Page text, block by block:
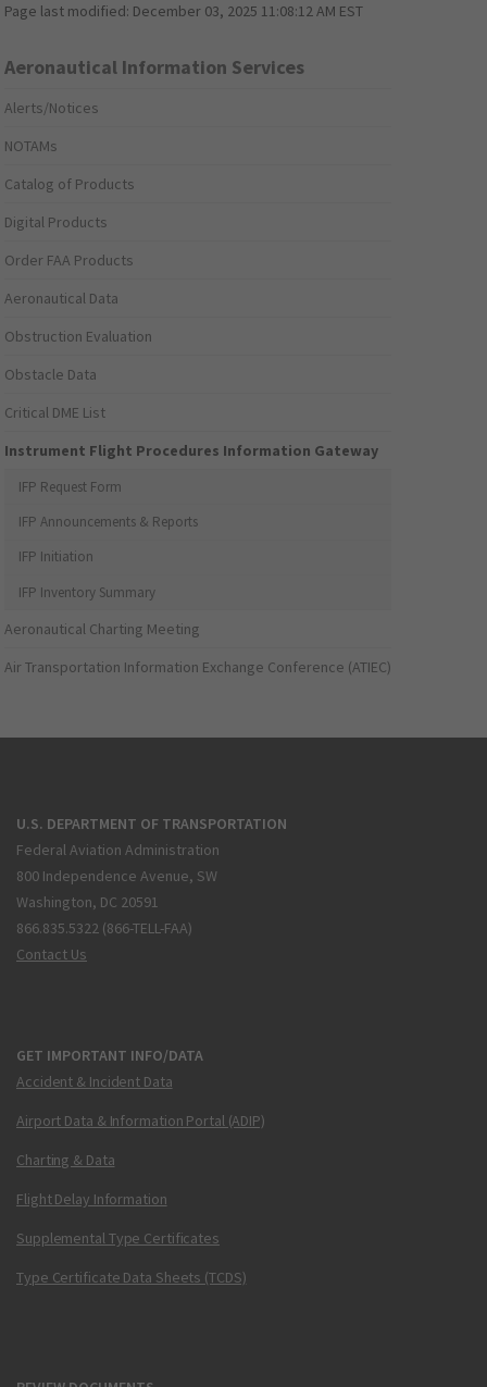
Page last modified: December 03, 2025 11:08:12 AM EST
Aeronautical Information Services
Alerts/Notices
NOTAMs
Catalog of Products
Digital Products
Order FAA Products
Aeronautical Data
Obstruction Evaluation
Obstacle Data
Critical DME List
Instrument Flight Procedures Information Gateway
IFP Request Form
IFP Announcements & Reports
IFP Initiation
IFP Inventory Summary
Aeronautical Charting Meeting
Air Transportation Information Exchange Conference (ATIEC)
U.S. DEPARTMENT OF TRANSPORTATION
Federal Aviation Administration
800 Independence Avenue, SW
Washington, DC 20591
866.835.5322 (866-TELL-FAA)
Contact Us
GET IMPORTANT INFO/DATA
Accident & Incident Data
Airport Data & Information Portal (ADIP)
Charting & Data
Flight Delay Information
Supplemental Type Certificates
Type Certificate Data Sheets (TCDS)